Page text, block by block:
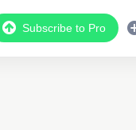
Subscribe to Pro